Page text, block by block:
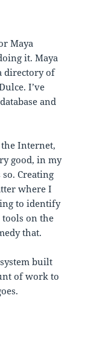
Maya
it. Maya
directory of
I’ve
and
Internet,
good, in my
Creating
where I
to identify
on the
that.
built
of work to